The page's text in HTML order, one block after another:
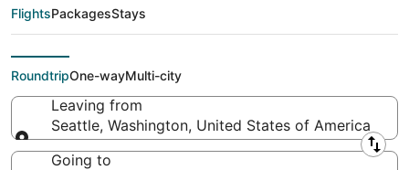
(SEA) to St. Louis
(STL)
FlightsPackagesStays
RoundtripOne-wayMulti-city
Leaving from
Seattle, Washington, United States of America
Leaving from
Going to